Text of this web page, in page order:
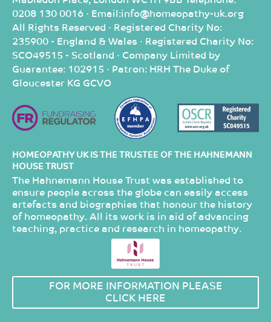
0208 130 0016 · Email:info@homeopathy-uk.org
All Rights Reserved · Registered Charity No:
235900 - England & Wales · Registered Charity No:
SCO49515 - Scotland · Company Limited by
Guarantee: 102915 · Patron: HRH The Duke of
Gloucester KG GCVO
HOMEOPATHY UK IS THE TRUSTEE OF THE HAHNEMANN
HOUSE TRUST
The Hahnemann House Trust was established to
ensure people across the globe can easily access
artefacts and biographies that honour the history
of homeopathy. All its work is in aid of advancing
teaching, practice and research in homeopathy.
FOR MORE INFORMATION PLEASE
CLICK HERE